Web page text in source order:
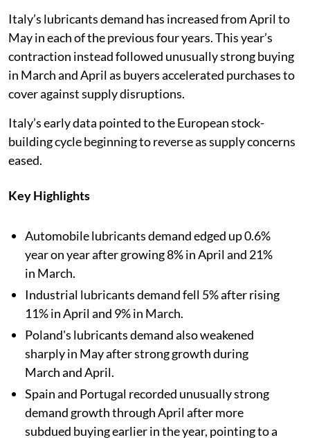
Italy’s lubricants demand has increased from April to
May in each of the previous four years. This year’s
contraction instead followed unusually strong buying
in March and April as buyers accelerated purchases to
cover against supply disruptions.
Italy’s early data pointed to the European stock-
building cycle beginning to reverse as supply concerns
eased.
Key Highlights
Automobile lubricants demand edged up 0.6%
year on year after growing 8% in April and 21%
in March.
Industrial lubricants demand fell 5% after rising
11% in April and 9% in March.
Poland's lubricants demand also weakened
sharply in May after strong growth during
March and April.
Spain and Portugal recorded unusually strong
demand growth through April after more
subdued buying earlier in the year, pointing to a